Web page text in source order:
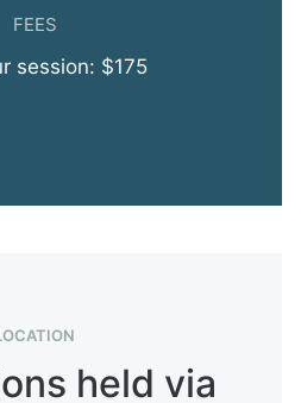
FEES
session: $175
held via